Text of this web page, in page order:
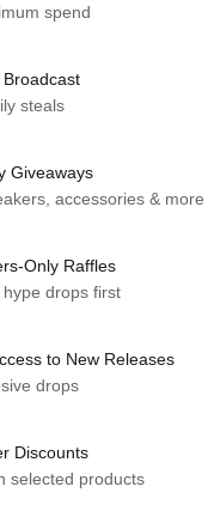
spend
Broadcast
steals
Giveaways
accessories & more
Only Raffles
drops first
to New Releases
drops
Discounts
selected products